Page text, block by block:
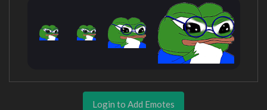
Login to Add Emotes